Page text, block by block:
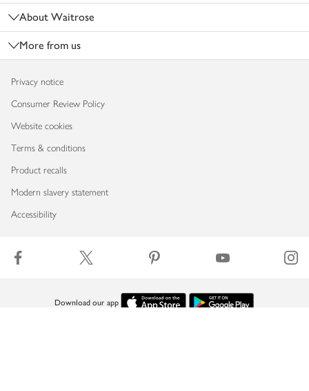
About Waitrose
More from us
Privacy notice
Consumer Review Policy
Website cookies
Terms & conditions
Product recalls
Modern slavery statement
Accessibility
Download our app